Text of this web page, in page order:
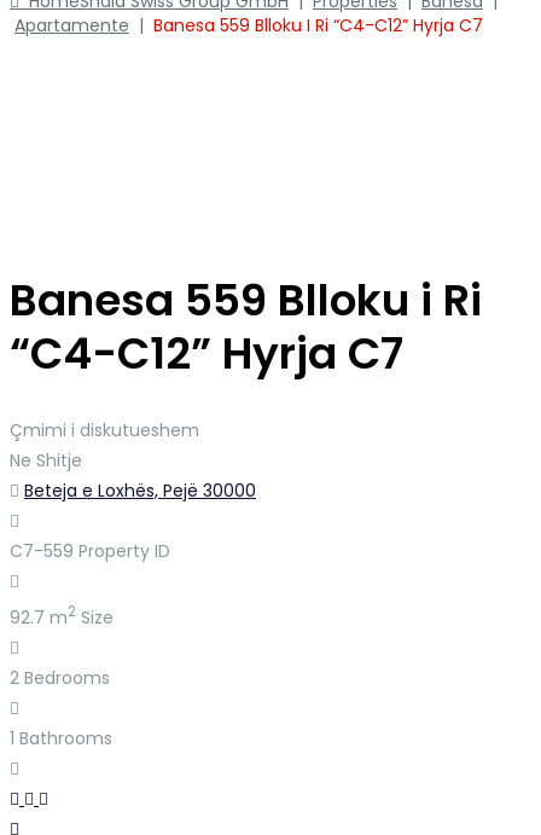
Apartamente | Banesa 559 Blloku I Ri “C4-C12” Hyrja C7
Banesa 559 Blloku i Ri
“C4-C12” Hyrja C7
Çmimi i diskutueshem
Ne Shitje
Beteja e Loxhës, Pejë 30000
C7-559 Property ID
92.7 m2 Size
2 Bedrooms
1 Bathrooms